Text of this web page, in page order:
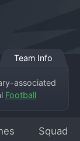
Team Info
associated
Football
as the army Squad